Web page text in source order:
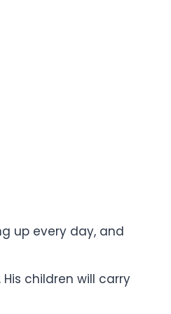
up every day, and
children will carry